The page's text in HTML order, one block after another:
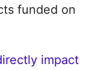
funded on
impact